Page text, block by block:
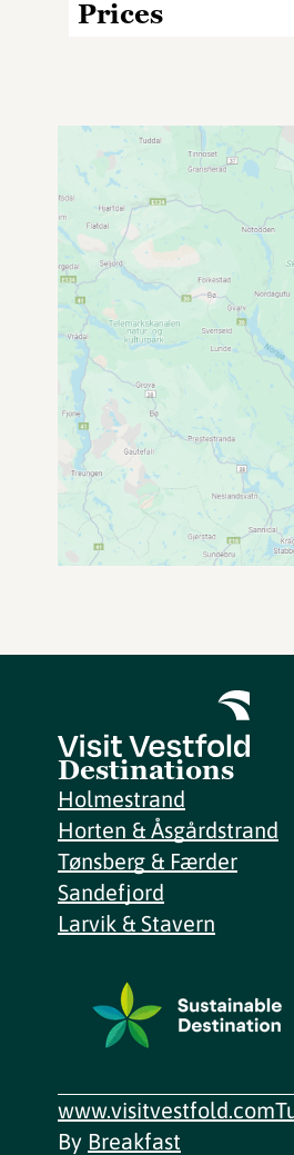
Prices
Destinations
Holmestrand
Horten & Åsgårdstrand
Tønsberg & Færder
Sandefjord
Larvik & Stavern
www.visitvestfold.com
By Breakfast